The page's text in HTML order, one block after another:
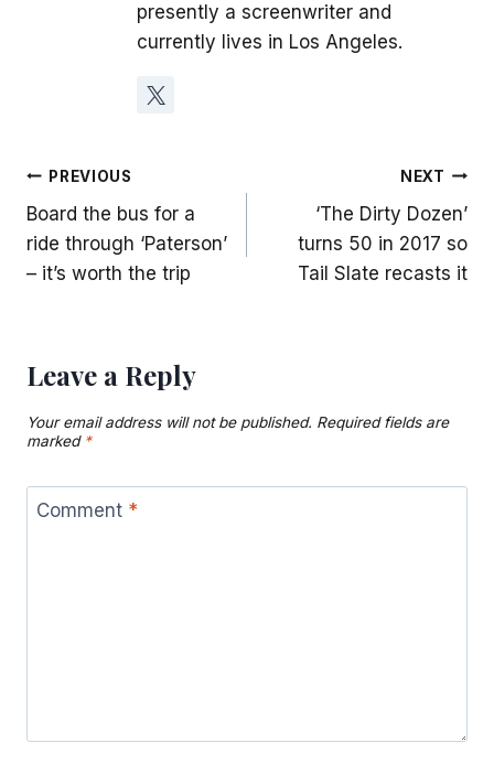
presently a screenwriter and
currently lives in Los Angeles.
Post
navigation
PREVIOUS
Board the bus for a
ride through ‘Paterson’
– it’s worth the trip
NEXT
‘The Dirty Dozen’
turns 50 in 2017 so
Tail Slate recasts it
Leave a Reply
Your email address will not be published. Required fields are
marked *
Comment *